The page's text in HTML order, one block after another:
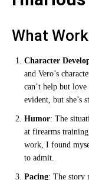
What
Character
and Vero’s
can’t help but
evident, but she’s
Humor: The
at firearms training
work, I found
to admit.
Pacing: The story